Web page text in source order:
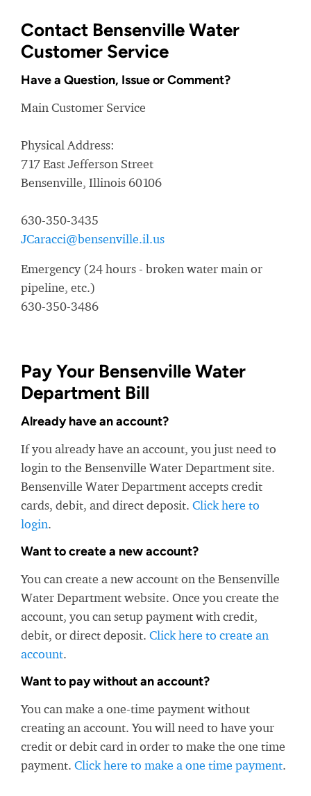
Contact Bensenville Water
Customer Service
Have a Question, Issue or Comment?
Main Customer Service
Physical Address:
717 East Jefferson Street
Bensenville, Illinois 60106
630-350-3435
JCaracci@bensenville.il.us
Emergency (24 hours - broken water main or
pipeline, etc.)
630-350-3486
Pay Your Bensenville Water
Department Bill
Already have an account?
If you already have an account, you just need to
login to the Bensenville Water Department site.
Bensenville Water Department accepts credit
cards, debit, and direct deposit. Click here to
login.
Want to create a new account?
You can create a new account on the Bensenville
Water Department website. Once you create the
account, you can setup payment with credit,
debit, or direct deposit. Click here to create an
account.
Want to pay without an account?
You can make a one-time payment without
creating an account. You will need to have your
credit or debit card in order to make the one time
payment. Click here to make a one time payment.